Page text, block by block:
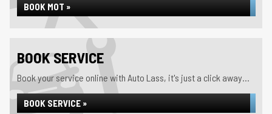
BOOK MOT »
BOOK SERVICE
Book your service online with Auto Lass, it's just a click away...
BOOK SERVICE »